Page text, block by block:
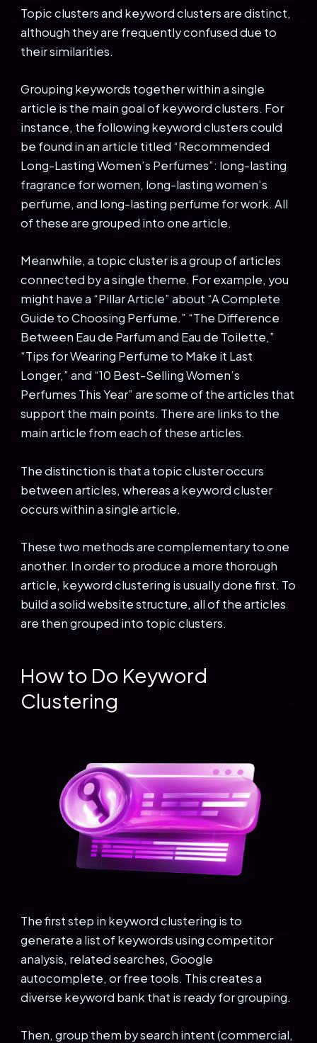
Topic clusters and keyword clusters are distinct,
although they are frequently confused due to
their similarities.
Grouping keywords together within a single
article is the main goal of keyword clusters. For
instance, the following keyword clusters could
be found in an article titled “Recommended
Long-Lasting Women’s Perfumes”: long-lasting
fragrance for women, long-lasting women’s
perfume, and long-lasting perfume for work. All
of these are grouped into one article.
Meanwhile, a topic cluster is a group of articles
connected by a single theme. For example, you
might have a “Pillar Article” about “A Complete
Guide to Choosing Perfume.” “The Difference
Between Eau de Parfum and Eau de Toilette,”
“Tips for Wearing Perfume to Make it Last
Longer,” and “10 Best-Selling Women’s
Perfumes This Year” are some of the articles that
support the main points. There are links to the
main article from each of these articles.
The distinction is that a topic cluster occurs
between articles, whereas a keyword cluster
occurs within a single article.
These two methods are complementary to one
another. In order to produce a more thorough
article, keyword clustering is usually done first. To
build a solid website structure, all of the articles
are then grouped into topic clusters.
How to Do Keyword
Clustering
The first step in keyword clustering is to
generate a list of keywords using competitor
analysis, related searches, Google
autocomplete, or free tools. This creates a
diverse keyword bank that is ready for grouping.
Then, group them by search intent (commercial,